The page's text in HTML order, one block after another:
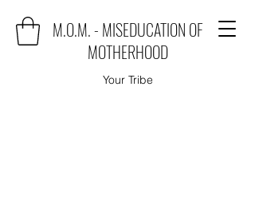
M.O.M. - MISEDUCATION OF
MOTHERHOOD
Your Tribe